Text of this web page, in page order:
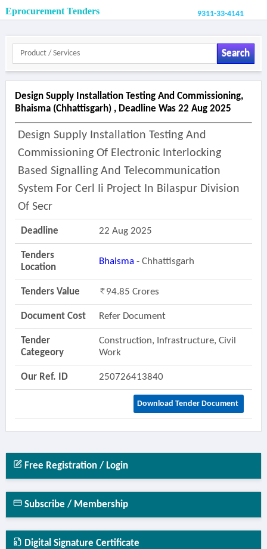
Eprocurement Tenders 9311-33-4141
Search
Design Supply Installation Testing And Commissioning,
Bhaisma (chhattisgarh) , Deadline Was 22 Aug 2025
Design Supply Installation Testing And
Commissioning Of Electronic Interlocking
Based Signalling And Telecommunication
System For Cerl Ii Project In Bilaspur Division
Of Secr
Deadline 22 Aug 2025
Tenders
Location
Bhaisma- Chhattisgarh
Tenders Value 94.85 Crores
Document Cost Refer Document
Tender
Categeory
Construction, Infrastructure, Civil
Work
Our Ref. ID 250726413840
Download Tender Document
Free Registration / Login
Subscribe / Membership
Digital Signature Certificate